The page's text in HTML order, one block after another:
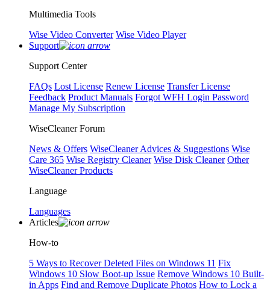
Multimedia Tools
Wise Video Converter Wise Video Player
Support
Support Center
FAQs Lost License Renew License Transfer License
Feedback Product Manuals Forgot WFH Login Password
Manage My Subscription
WiseCleaner Forum
News & Offers WiseCleaner Advices & Suggestions Wise
Care 365 Wise Registry Cleaner Wise Disk Cleaner Other
WiseCleaner Products
Language
Languages
Articles
How-to
5 Ways to Recover Deleted Files on Windows 11 Fix
Windows 10 Slow Boot-up Issue Remove Windows 10 Built-
in Apps Find and Remove Duplicate Photos How to Lock a